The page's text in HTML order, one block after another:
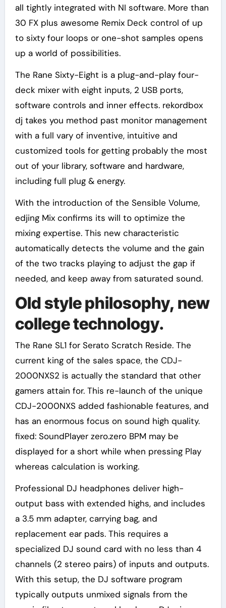
all tightly integrated with NI software. More than
30 FX plus awesome Remix Deck control of up
to sixty four loops or one-shot samples opens
up a world of possibilities.
The Rane Sixty-Eight is a plug-and-play four-
deck mixer with eight inputs, 2 USB ports,
software controls and inner effects. rekordbox
dj takes you method past monitor management
with a full vary of inventive, intuitive and
customized tools for getting probably the most
out of your library, software and hardware,
including full plug & energy.
With the introduction of the Sensible Volume,
edjing Mix confirms its will to optimize the
mixing expertise. This new characteristic
automatically detects the volume and the gain
of the two tracks playing to adjust the gap if
needed, and keep away from saturated sound.
Old style philosophy, new
college technology.
The Rane SL1 for Serato Scratch Reside. The
current king of the sales space, the CDJ-
2000NXS2 is actually the standard that other
gamers attain for. This re-launch of the unique
CDJ-2000NXS added fashionable features, and
has an enormous focus on sound high quality.
fixed: SoundPlayer zero.zero BPM may be
displayed for a short while when pressing Play
whereas calculation is working.
Professional DJ headphones deliver high-
output bass with extended highs, and includes
a 3.5 mm adapter, carrying bag, and
replacement ear pads. This requires a
specialized DJ sound card with no less than 4
channels (2 stereo pairs) of inputs and outputs.
With this setup, the DJ software program
typically outputs unmixed signals from the